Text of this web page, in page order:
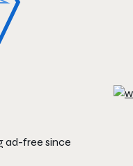
ad-free since